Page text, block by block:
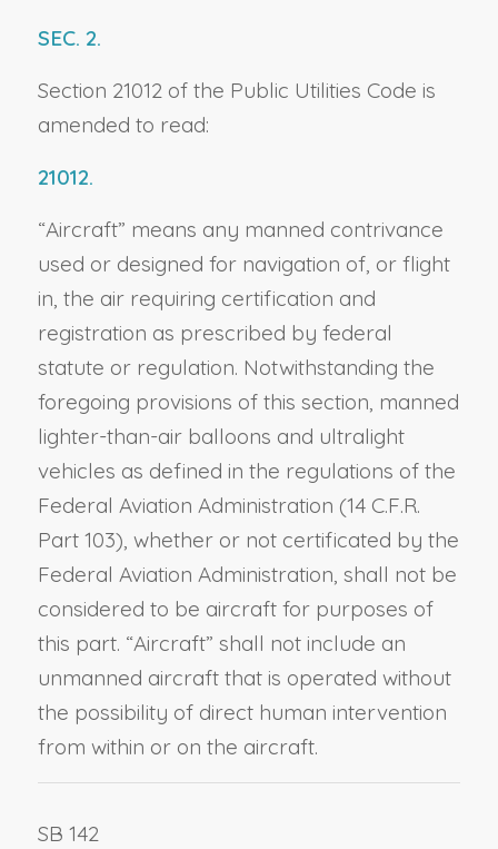
SEC. 2.
Section 21012 of the Public Utilities Code is
amended to read:
21012.
“Aircraft” means any manned contrivance
used or designed for navigation of, or flight
in, the air requiring certification and
registration as prescribed by federal
statute or regulation. Notwithstanding the
foregoing provisions of this section, manned
lighter-than-air balloons and ultralight
vehicles as defined in the regulations of the
Federal Aviation Administration (14 C.F.R.
Part 103), whether or not certificated by the
Federal Aviation Administration, shall not be
considered to be aircraft for purposes of
this part. “Aircraft” shall not include an
unmanned aircraft that is operated without
the possibility of direct human intervention
from within or on the aircraft.
SB 142